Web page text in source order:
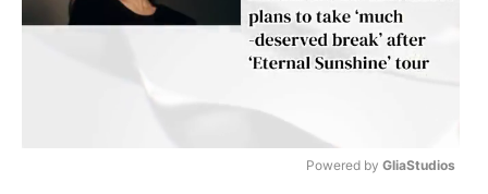
Powered by GliaStudios